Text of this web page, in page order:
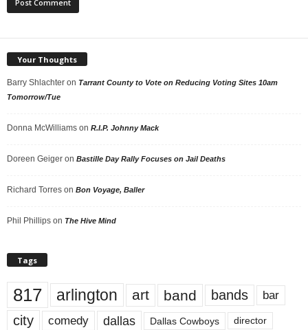
Your Thoughts
Barry Shlachter on Tarrant County to Vote on Reducing Voting Sites 10am
Tomorrow/Tue
Donna McWilliams on R.I.P. Johnny Mack
Doreen Geiger on Bastille Day Rally Focuses on Jail Deaths
Richard Torres on Bon Voyage, Baller
Phil Phillips on The Hive Mind
Tags
817 arlington art band bands bar
city comedy dallas Dallas Cowboys director